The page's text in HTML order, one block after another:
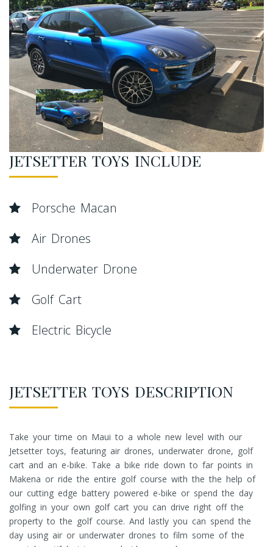
JETSETTER TOYS INCLUDE
Porsche Macan
Air Drones
Underwater Drone
Golf Cart
Electric Bicycle
JETSETTER TOYS DESCRIPTION
Take your time on Maui to a whole new level with our
Jetsetter toys, featuring air drones, underwater drone, golf
cart and an e-bike. Take a bike ride down to far points in
Makena or ride the entire golf course with the the help of
our cutting edge battery powered e-bike or spend the day
golfing in your own golf cart you can drive right off the
property to the golf course. And lastly you can spend the
day using air or underwater drones to film some of the